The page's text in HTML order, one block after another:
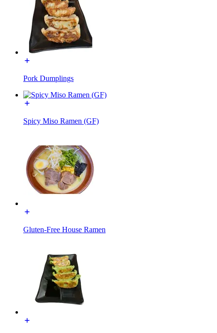
Pork Dumplings
Spicy Miso Ramen (GF)
Gluten-Free House Ramen